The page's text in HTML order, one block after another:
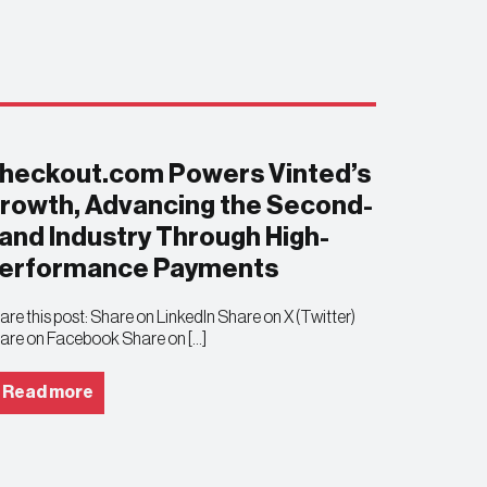
Powers Vinted’s
Advancing the Second-
Industry Through High-
Payments
this post: Share on LinkedIn Share on X (Twitter)
on Facebook Share on […]
Read more